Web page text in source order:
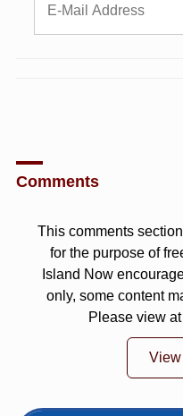
Comments
This comments
for the purpose of
Island Now
only, some content
Please view